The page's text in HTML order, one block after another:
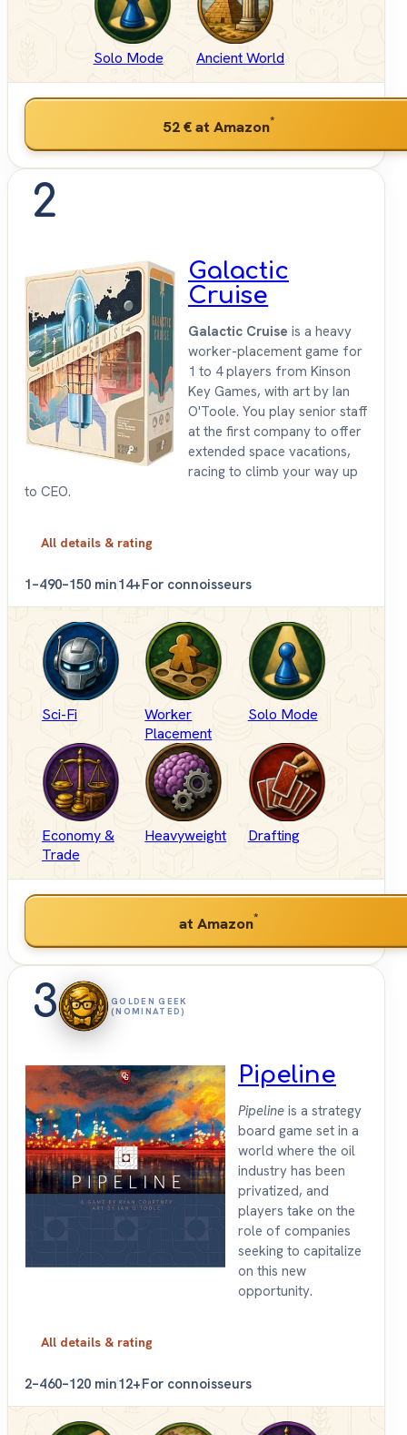
Solo Mode Ancient World
52 €at Amazon*
2
Galactic
Cruise
Galactic Cruise is a heavy
worker-placement game for
1 to 4 players from Kinson
Key Games, with art by Ian
O'Toole. You play senior staff
at the first company to offer
extended space vacations,
racing to climb your way up
to CEO.
All details & rating
1–490–150 min14+For connoisseurs
Sci-Fi
Worker
Placement
Solo Mode
Economy &
Trade
Heavyweight Drafting
at Amazon*
3
GOLDEN GEEK
(NOMINATED)
Pipeline
Pipeline is a strategy
board game set in a
world where the oil
industry has been
privatized, and
players take on the
role of companies
seeking to capitalize
on this new
opportunity.
All details & rating
2–460–120 min12+For connoisseurs